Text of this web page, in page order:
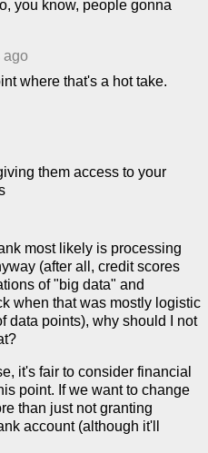
you know, people gonna
ago
where that's a hot take.
them access to your
most likely is processing
(after all, credit scores
of "big data" and
when that was mostly logistic
data points), why should I not
it's fair to consider financial
point. If we want to change
than just not granting
account (although it'll